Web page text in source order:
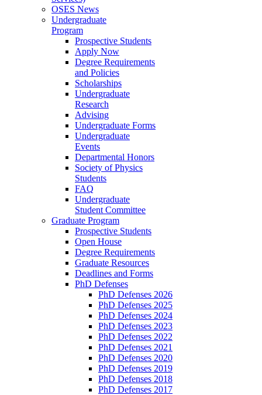
OSES News
Undergraduate
Program
Prospective Students
Apply Now
Degree Requirements
and Policies
Scholarships
Undergraduate
Research
Advising
Undergraduate Forms
Undergraduate
Events
Departmental Honors
Society of Physics
Students
FAQ
Undergraduate
Student Committee
Graduate Program
Prospective Students
Open House
Degree Requirements
Graduate Resources
Deadlines and Forms
PhD Defenses
PhD Defenses 2026
PhD Defenses 2025
PhD Defenses 2024
PhD Defenses 2023
PhD Defenses 2022
PhD Defenses 2021
PhD Defenses 2020
PhD Defenses 2019
PhD Defenses 2018
PhD Defenses 2017